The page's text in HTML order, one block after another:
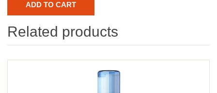
Related products